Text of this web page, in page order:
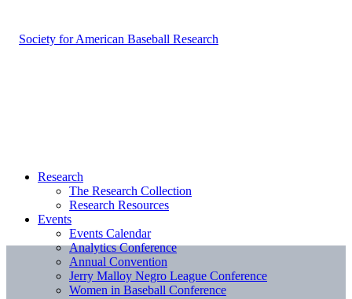
Research
The Research Collection
Research Resources
Events
Events Calendar
Analytics Conference
Annual Convention
Jerry Malloy Negro League Conference
Women in Baseball Conference